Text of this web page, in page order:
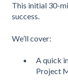
This initial 30-
success.
We’ll cover:
A quick
Project